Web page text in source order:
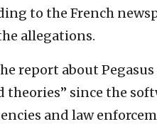
to the French
allegations.
report about
theories” since the
and law